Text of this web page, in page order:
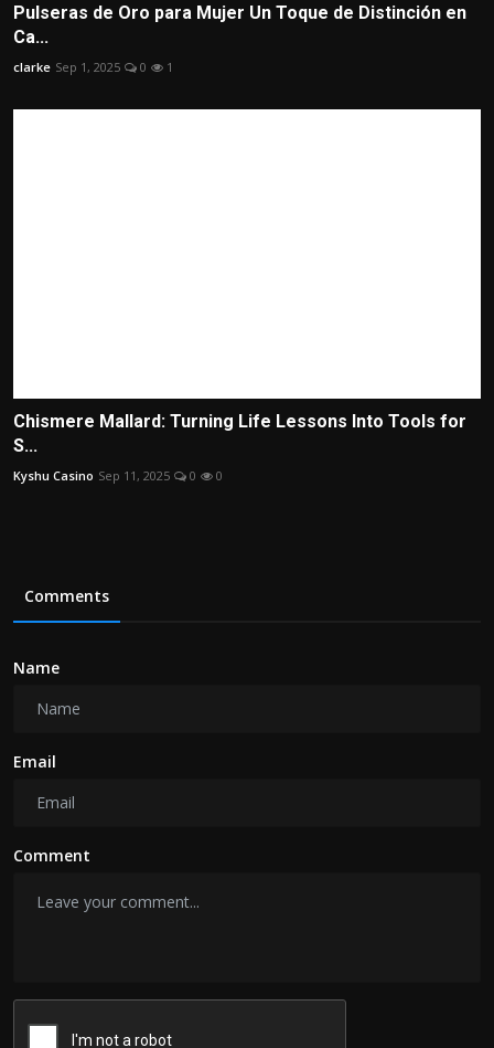
Pulseras de Oro para Mujer Un Toque de Distinción en
Ca...
clarke Sep 1, 2025 0 1
Chismere Mallard: Turning Life Lessons Into Tools for
S...
Kyshu Casino Sep 11, 2025 0 0
Comments
Name
Email
Comment